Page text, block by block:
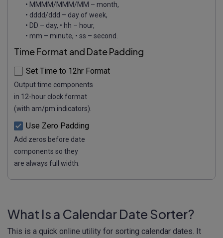
• MMMM/MMM/MM – month,
• dddd/ddd – day of week,
• DD – day, • hh – hour,
• mm – minute, • ss – second.
Time Format and Date Padding
Set Time to 12hr Format
Output time components
in 12-hour clock format
(with am/pm indicators).
Use Zero Padding
Add zeros before date
components so they
are always full width.
What Is a Calendar Date Sorter?
This is a quick online utility for sorting calendar dates. It